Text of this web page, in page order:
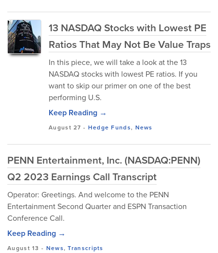
13 NASDAQ Stocks with Lowest PE
Ratios That May Not Be Value Traps
In this piece, we will take a look at the 13
NASDAQ stocks with lowest PE ratios. If you
want to skip our primer on one of the best
performing U.S.
Keep Reading →
August 27 - Hedge Funds, News
PENN Entertainment, Inc. (NASDAQ:PENN)
Q2 2023 Earnings Call Transcript
Operator: Greetings. And welcome to the PENN
Entertainment Second Quarter and ESPN Transaction
Conference Call.
Keep Reading →
August 13 - News,Transcripts